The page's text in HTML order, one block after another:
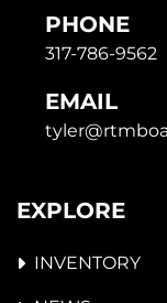
PHONE
317-786-9562
EMAIL
EXPLORE
INVENTORY